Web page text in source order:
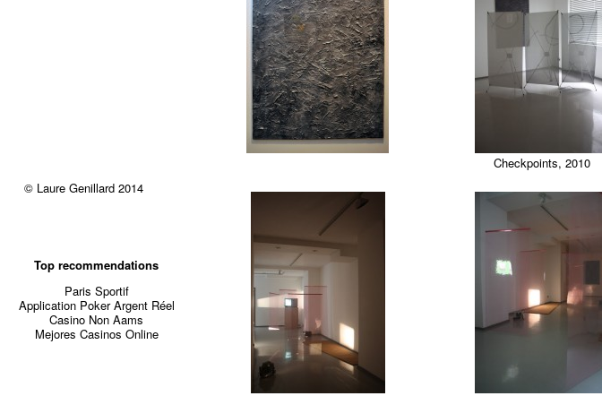
© Laure Genillard 2014
Top recommendations
Paris Sportif
Application Poker Argent Réel
Casino Non Aams
Mejores Casinos Online
Checkpoints, 2010